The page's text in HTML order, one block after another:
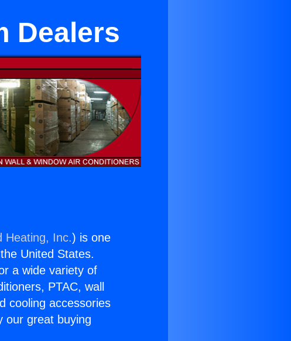
Dealers
Heating, Inc.) is one
United States.
a wide variety of
PTAC, wall
cooling accessories
our great buying